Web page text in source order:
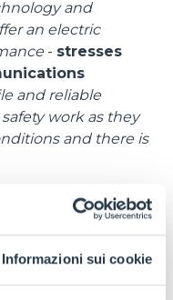
Informazioni sui cookie
and
an electric
- stresses
and reliable
work as they
and there is
at Merlo-
Event control
was a fantastic
requests and
and trained staff.